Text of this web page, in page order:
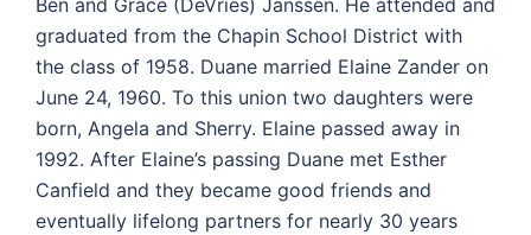
Ben and Grace (DeVries) Janssen. He attended and
graduated from the Chapin School District with
the class of 1958. Duane married Elaine Zander on
June 24, 1960. To this union two daughters were
born, Angela and Sherry. Elaine passed away in
1992. After Elaine’s passing Duane met Esther
Canfield and they became good friends and
eventually lifelong partners for nearly 30 years